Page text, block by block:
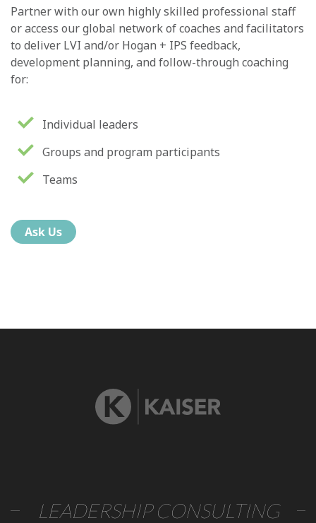
Partner with our own highly skilled professional staff
or access our global network of coaches and facilitators
to deliver LVI and/or Hogan + IPS feedback,
development planning, and follow-through coaching
for:
Individual leaders
Groups and program participants
Teams
Ask Us
LEADERSHIP CONSULTING